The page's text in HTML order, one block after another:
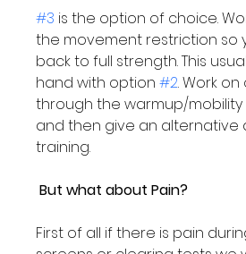
#3 is the option of choice.
the movement restriction so
back to full strength. This
hand with option #2. Work
through the warmup/
and then give an alternative
training.
But what about Pain?
First of all if there is pain